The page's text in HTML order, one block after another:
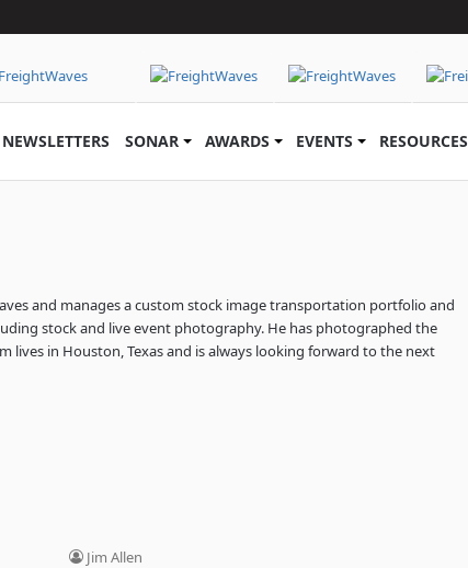
NEWSLETTERS SONAR AWARDS EVENTS RESOURCES
and manages a custom stock image transportation portfolio and
stock and live event photography. He has photographed the
lives in Houston, Texas and is always looking forward to the next
Jim Allen